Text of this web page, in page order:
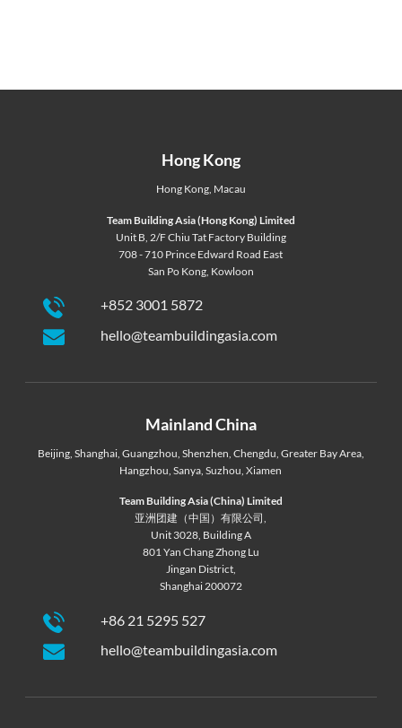
Hong Kong
Hong Kong, Macau
Team Building Asia (Hong Kong) Limited
Unit B, 2/F Chiu Tat Factory Building
708 - 710 Prince Edward Road East
San Po Kong, Kowloon
+852 3001 5872
hello@teambuildingasia.com
Mainland China
Beijing, Shanghai, Guangzhou Shenzhen Chengdu Greater Bay Area,
Hangzhou ,Sanya ,Suzhou ,Xiamen
Team Building Asia (China) Limited
亚洲团建（中国）有限公司,
Unit 3028, Building A
801 Yan Chang Zhong Lu
Jingan District,
Shanghai 200072
+86 21 5295 527
hello@teambuildingasia.com